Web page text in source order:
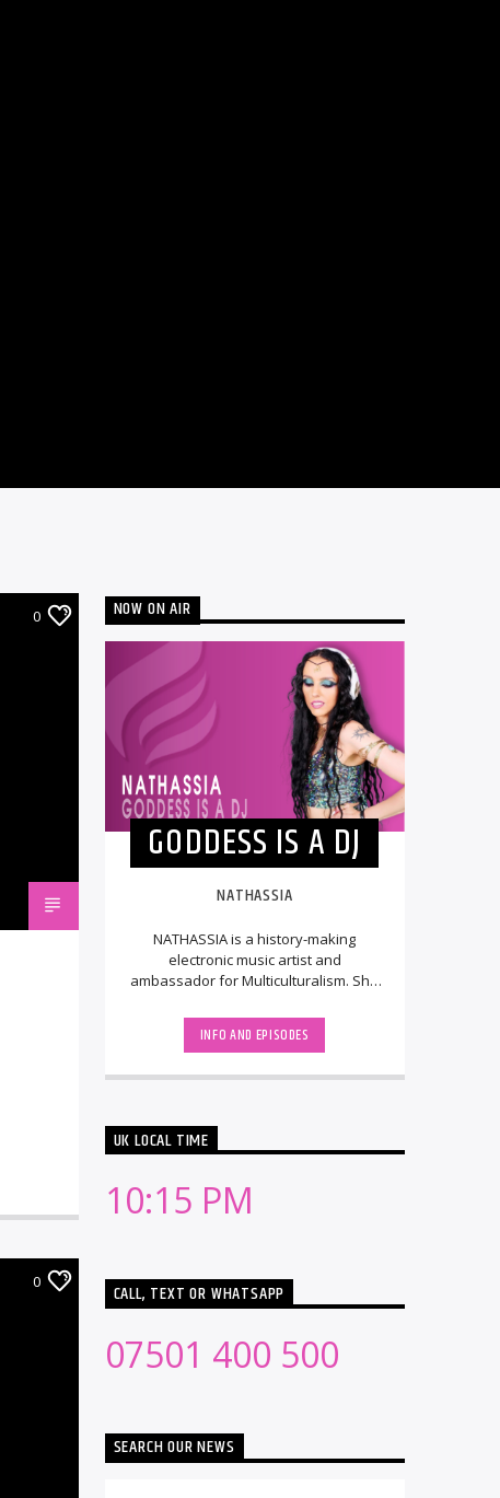
0
0
NOW ON AIR
GODDESS IS A DJ
NATHASSIA
NATHASSIA is a history-making
electronic music artist and
ambassador for Multiculturalism. She
electronic music [...]
INFO AND EPISODES
UK LOCAL TIME
10:15 PM
CALL, TEXT OR WHATSAPP
07501 400 500
SEARCH OUR NEWS